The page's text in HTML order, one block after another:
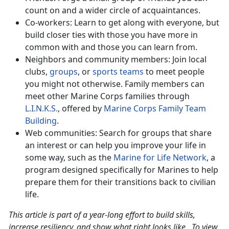
count on and a wider circle of acquaintances.
Co-workers: Learn to get along with everyone, but
build closer ties with those you have more in
common with and those you can learn from.
Neighbors and community members: Join local
clubs, groups, orsports teams to meet people
you might not otherwise. Family members can
meet other Marine Corps families through
L.I.N.K.S., offered by Marine Corps Family Team
Building.
Web communities: Search for groups that share
an interest or can help you improve your life in
some way, such as the Marine for Life Network, a
program designed specifically for Marines to help
prepare them for their transitions back to civilian
life.
This article is part of a year-long effort to build skills,